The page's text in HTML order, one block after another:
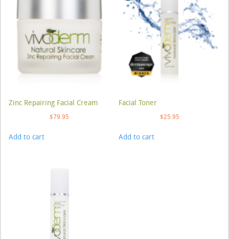
Zinc Repairing Facial Cream
$79.95
Add to cart
Facial Toner
$25.95
Add to cart